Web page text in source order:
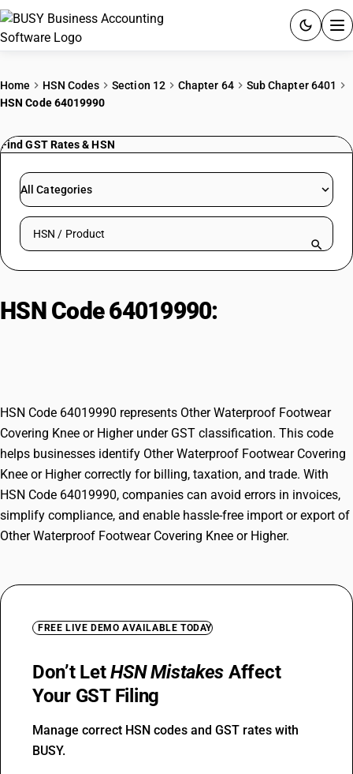
PRICING
RESOURCES & GUIDES
Try BUSY free for 15 days.
Home HSN Codes Section 12 Chapter 64
Sub Chapter 6401
HSN Code 64019990
Find GST Rates & HSN
All Categories
Search HSN by code or product name
HSN Code 64019990:
HSN Code 64019990 represents Other Waterproof Footwear
Covering Knee or Higher under GST classification. This code
helps businesses identify Other Waterproof Footwear Covering
Knee or Higher correctly for billing, taxation, and trade. With
HSN Code 64019990, companies can avoid errors in invoices,
simplify compliance, and enable hassle-free import or export of
Other Waterproof Footwear Covering Knee or Higher.
FREE LIVE DEMO AVAILABLE TODAY
Don’t LetHSN Mistakes Affect
Your GST Filing
Manage correct HSN codes and GST rates with
BUSY.